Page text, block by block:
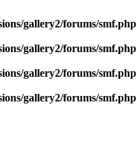
gallery2/forums/smf.php
gallery2/forums/smf.php
gallery2/forums/smf.php
gallery2/forums/smf.php